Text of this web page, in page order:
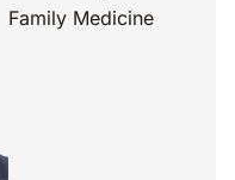
Family Medicine